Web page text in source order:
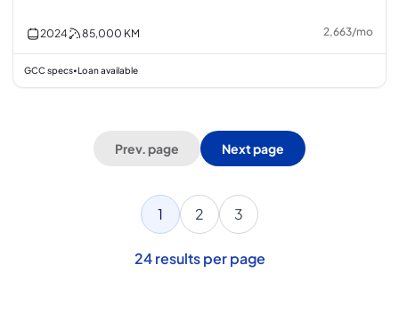
2024 85,000 KM 2,663/mo
GCC specs• Loan available
Prev. page Next page
1 2 3
24 results per page